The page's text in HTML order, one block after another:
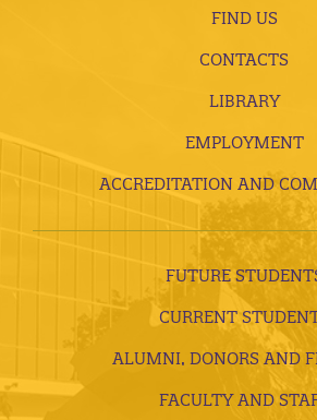
FIND US
CONTACTS
LIBRARY
EMPLOYMENT
ACCREDITATION AND
FUTURE
CURRENT
ALUMNI, DONORS AND
FACULTY AND